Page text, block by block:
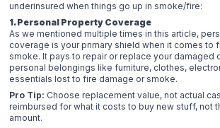
underinsured when things go up in smoke/fire:
1. Personal Property Coverage
As we mentioned multiple times in this article,
coverage is your primary shield when it comes to
smoke. It pays to repair or replace your damaged
personal belongings like furniture, clothes,
essentials lost to fire damage or smoke.
Pro Tip: Choose replacement value, not actual
reimbursed for what it costs to buy new stuff, not
amount.